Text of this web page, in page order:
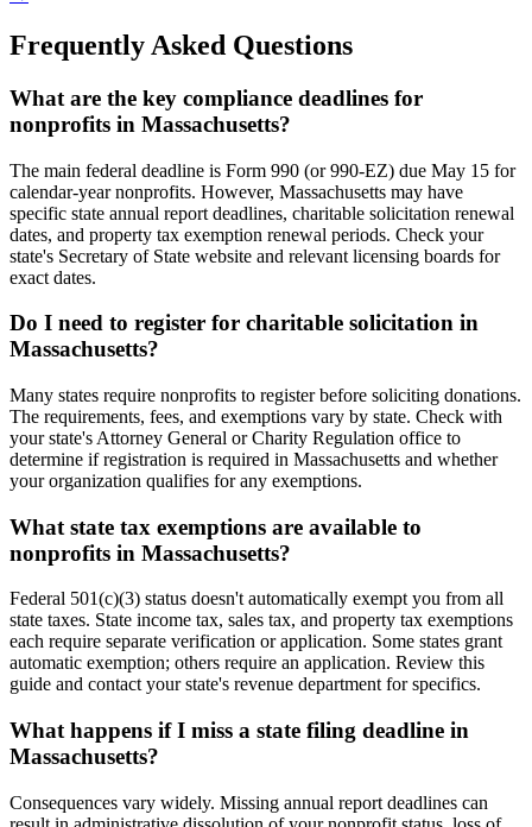
Frequently Asked Questions
What are the key compliance deadlines for
nonprofits in Massachusetts?
The main federal deadline is Form 990 (or 990-EZ) due May 15 for
calendar-year nonprofits. However, Massachusetts may have
specific state annual report deadlines, charitable solicitation renewal
dates, and property tax exemption renewal periods. Check your
state's Secretary of State website and relevant licensing boards for
exact dates.
Do I need to register for charitable solicitation in
Massachusetts?
Many states require nonprofits to register before soliciting donations.
The requirements, fees, and exemptions vary by state. Check with
your state's Attorney General or Charity Regulation office to
determine if registration is required in Massachusetts and whether
your organization qualifies for any exemptions.
What state tax exemptions are available to
nonprofits in Massachusetts?
Federal 501(c)(3) status doesn't automatically exempt you from all
state taxes. State income tax, sales tax, and property tax exemptions
each require separate verification or application. Some states grant
automatic exemption; others require an application. Review this
guide and contact your state's revenue department for specifics.
What happens if I miss a state filing deadline in
Massachusetts?
Consequences vary widely. Missing annual report deadlines can